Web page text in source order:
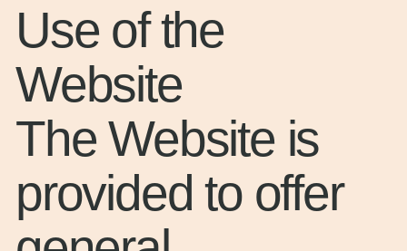
Use of the
Website
The Website is
provided to offer